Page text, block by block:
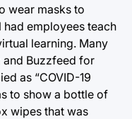
wear masks to
employees teach
learning. Many
and Buzzfeed for
as “COVID-19
to show a bottle of
wipes that was